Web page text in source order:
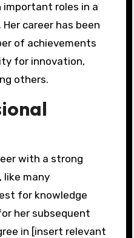
roles in a
career has been
of achievements
for innovation,
others.
with a strong
like many
for knowledge
her subsequent
in [insert relevant